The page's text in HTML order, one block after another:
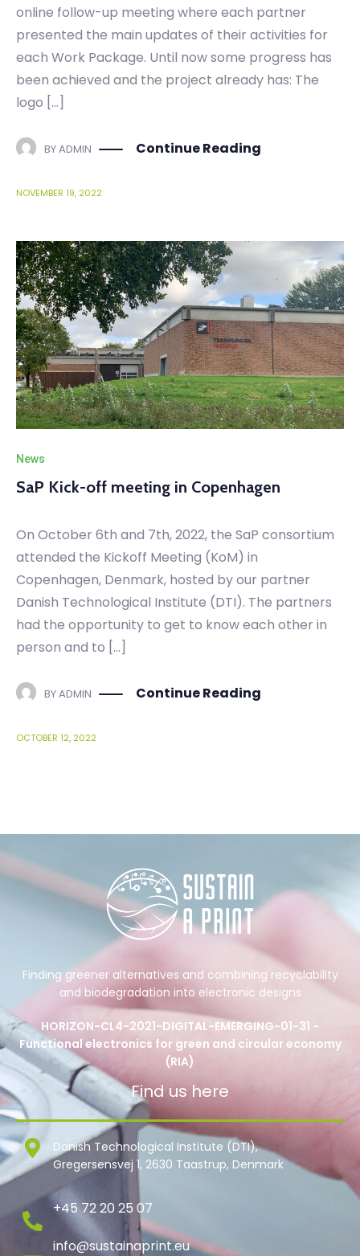
online follow-up meeting where each partner
presented the main updates of their activities for
each Work Package. Until now some progress has
been achieved and the project already has: The
logo […]
BYADMIN Continue Reading
NOVEMBER 19, 2022
News
SaP Kick-off meeting in Copenhagen
On October 6th and 7th, 2022, the SaP consortium
attended the Kickoff Meeting (KoM) in
Copenhagen, Denmark, hosted by our partner
Danish Technological Institute (DTI). The partners
had the opportunity to get to know each other in
person and to […]
BYADMIN Continue Reading
OCTOBER 12, 2022
Finding greener alternatives and combining recyclability
and biodegradation into electronic designs
HORIZON-CL4-2021-DIGITAL-EMERGING-01-31 -
Functional electronics for green and circular economy
(RIA)
Find us here
Danish Technological Institute (DTI),
Gregersensvej 1, 2630 Taastrup, Denmark
+45 72 20 25 07
info@sustainaprint.eu